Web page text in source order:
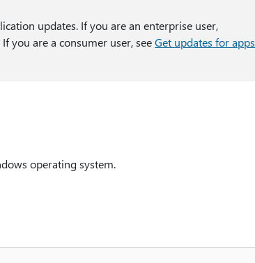
updates. If you are an enterprise user,
If you are a consumer user, seeGet updates for apps
operating system.